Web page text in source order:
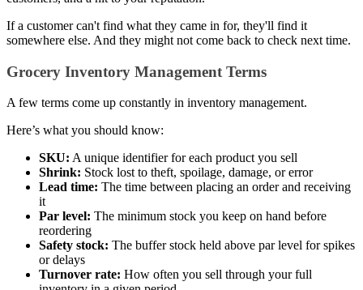
If a customer can't find what they came in for, they'll find it
somewhere else. And they might not come back to check next time.
Grocery Inventory Management Terms
A few terms come up constantly in inventory management.
Here’s what you should know:
SKU: A unique identifier for each product you sell
Shrink: Stock lost to theft, spoilage, damage, or error
Lead time: The time between placing an order and receiving
it
Par level: The minimum stock you keep on hand before
reordering
Safety stock: The buffer stock held above par level for spikes
or delays
Turnover rate: How often you sell through your full